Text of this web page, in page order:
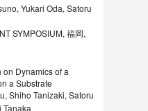
Yukari Oda, Satoru
SYMPOSIUM, 福岡,
on Dynamics of a
a Substrate
Shiho Tanizaki, Satoru
Tanaka